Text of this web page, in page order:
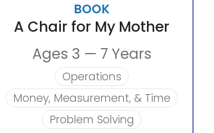
BOOK
A Chair for My Mother
Ages 3 — 7 Years
Operations
Money, Measurement, & Time
Problem Solving